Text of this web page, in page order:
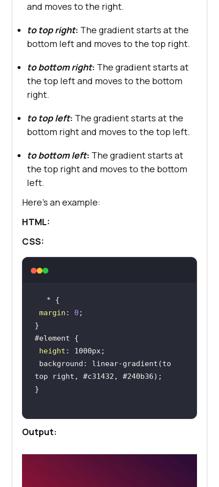
and moves to the right.
to top right: The gradient starts at the
bottom left and moves to the top right.
to bottom right: The gradient starts at
the top left and moves to the bottom
right.
to top left: The gradient starts at the
bottom right and moves to the top left.
to bottom left: The gradient starts at
the top right and moves to the bottom
left.
Here’s an example:
HTML:
CSS:
margin : 0
height
Output: